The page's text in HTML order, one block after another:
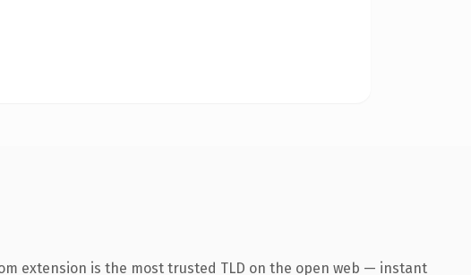
extension is the most trusted TLD on the open web — instant